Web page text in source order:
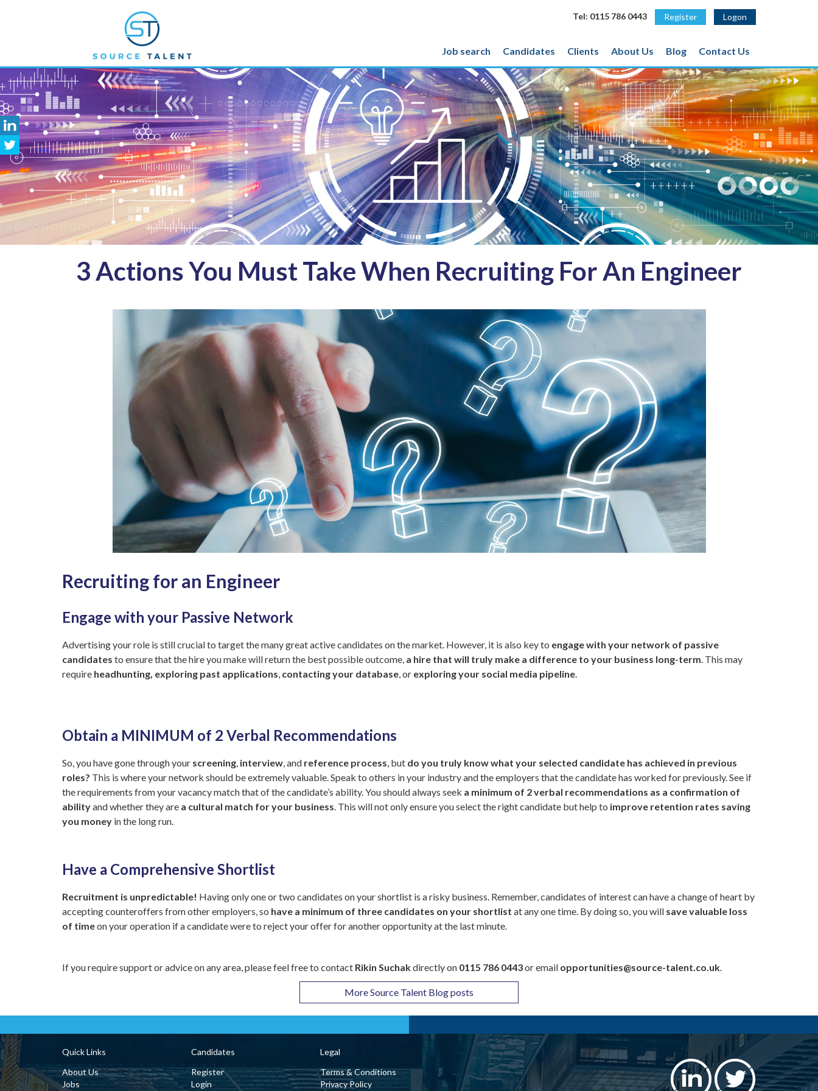
Tel: 0115 786 0443 Register Logon
Job search Candidates Clients About Us Blog Contact Us
3Actions You Must Take When Recruiting For An Engineer
Recruiting for an Engineer
Engage with your Passive Network
Advertising your role is still crucial to target the many great active candidates on the market. However, it is also key to engage with your network of passive
candidates to ensure that the hire you make will return the best possible outcome, a hire that will truly make a difference to your business long-term. This may
require headhunting, exploring past applications, contacting your database, or exploring your social media pipeline.
Obtain a MINIMUM of 2 Verbal Recommendations
So, you have gone through your screening, interview, and reference process, but do you truly know what your selected candidate has achieved in previous
roles? This is where your network should be extremely valuable. Speak to others in your industry and the employers that the candidate has worked for previously. See if
the requirements from your vacancy match that of the candidate’s ability. You should always seek a minimum of 2 verbal recommendations as a confirmation of
abilityand whether they are a cultural match for your business. This will not only ensure you select the right candidate but help to improve retention rates saving
you money in the long run.
Have a Comprehensive Shortlist
Recruitment is unpredictable! Having only one or two candidates on your shortlist is a risky business. Remember, candidates of interest can have a change of heart by
accepting counteroffers from other employers, so have a minimum of three candidates on your shortlist at any one time. By doing so, you will save valuable loss
of timeon your operation if a candidate were to reject your offer for another opportunity at the last minute.
If you require support or advice on any area, please feel free to contact Rikin Suchakdirectly on 0115 786 0443or email opportunities@source-talent.co.uk.
More Source Talent Blog posts
Quick Links
About Us
Jobs
Candidates
Register
Login
Legal
Terms & Conditions
Privacy Policy